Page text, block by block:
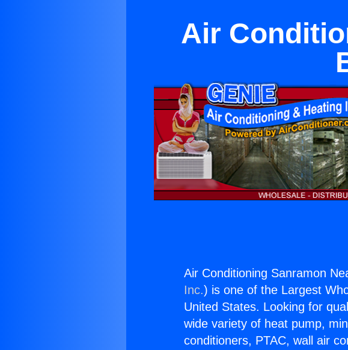
Air
Air Conditioning Sanramon
Inc.) is one of the Largest
United States. Looking for
wide variety of heat pump,
conditioners, PTAC, wall air